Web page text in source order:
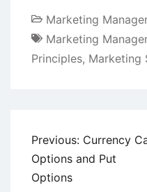
Marketing
Marketing
Principles, Marketing
Post
navigation
Previous: Currency
Options and Put
Options